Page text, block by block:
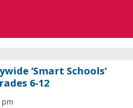
‘Smart Schools’
6-12